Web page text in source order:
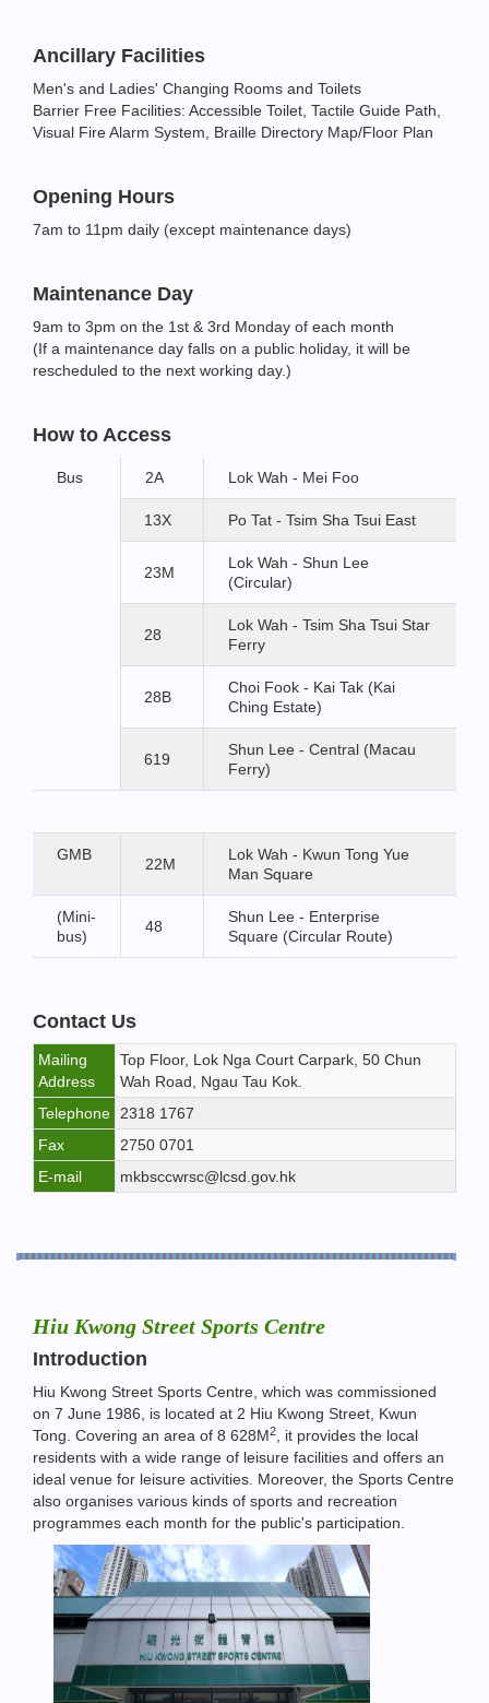
Ancillary Facilities
Men's and Ladies' Changing Rooms and Toilets
Barrier Free Facilities: Accessible Toilet, Tactile Guide Path,
Visual Fire Alarm System, Braille Directory Map/Floor Plan
Opening Hours
7am to 11pm daily (except maintenance days)
Maintenance Day
9am to 3pm on the 1st & 3rd Monday of each month
(If a maintenance day falls on a public holiday, it will be
rescheduled to the next working day.)
How to Access
Bus 2A Lok Wah - Mei Foo
13X Po Tat - Tsim Sha Tsui East
23M
Lok Wah - Shun Lee
(Circular)
28
Lok Wah - Tsim Sha Tsui Star
Ferry
28B
Choi Fook - Kai Tak (Kai
Ching Estate)
619
Shun Lee - Central (Macau
Ferry)
GMB
22M
Lok Wah - Kwun Tong Yue
Man Square
(Mini-
bus)
48
Shun Lee - Enterprise
Square (Circular Route)
Contact Us
Mailing
Address
Top Floor, Lok Nga Court Carpark, 50 Chun
Wah Road, Ngau Tau Kok.
Telephone
2318 1767
Fax
2750 0701
E-mail
mkbsccwrsc@lcsd.gov.hk
Hiu Kwong Street Sports Centre
Introduction
Hiu Kwong Street Sports Centre, which was commissioned
on 7 June 1986, is located at 2 Hiu Kwong Street, Kwun
Tong. Covering an area of 8 628M2
, it provides the local
residents with a wide range of leisure facilities and offers an
ideal venue for leisure activities. Moreover, the Sports Centre
also organises various kinds of sports and recreation
programmes each month for the public's participation.